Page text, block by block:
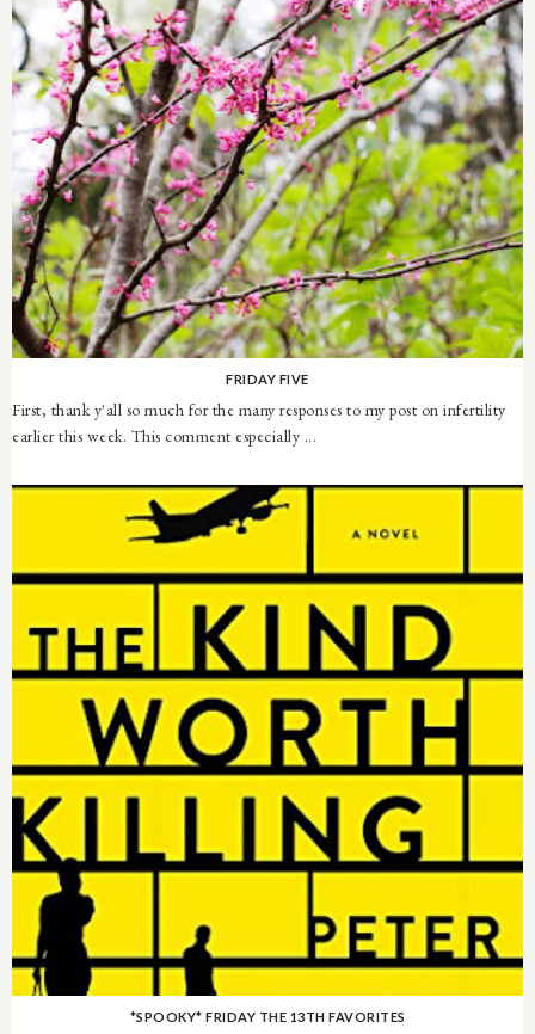
FRIDAY FIVE
First, thank y'all so much for the many responses to my post on infertility
earlier this week. This comment especially ...
*SPOOKY* FRIDAY THE 13TH FAVORITES